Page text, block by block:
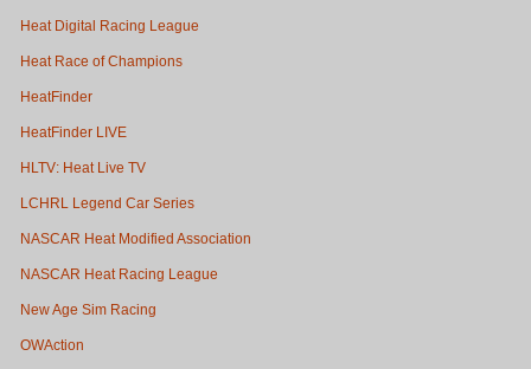
Heat Digital Racing League
Heat Race of Champions
HeatFinder
HeatFinder LIVE
HLTV: Heat Live TV
LCHRL Legend Car Series
NASCAR Heat Modified Association
NASCAR Heat Racing League
New Age Sim Racing
OWAction